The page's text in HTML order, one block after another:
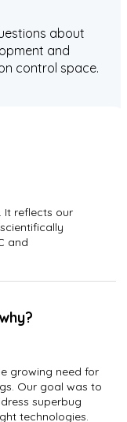
about
and
control space.
. It reflects our
and
growing need for
Our goal was to
superbug
technologies.